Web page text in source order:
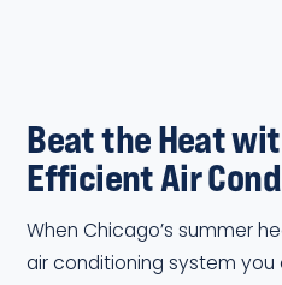
Beat the Heat
Efficient Air
When Chicago’s summer
air conditioning system